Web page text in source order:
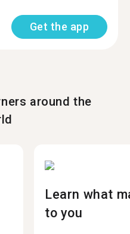
Get the app
around the
Learn what
to you